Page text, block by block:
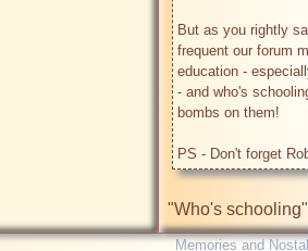
But as you rightly
frequent our forum
education -
- and who's
bombs on them!
PS - Don't forget
Memories and